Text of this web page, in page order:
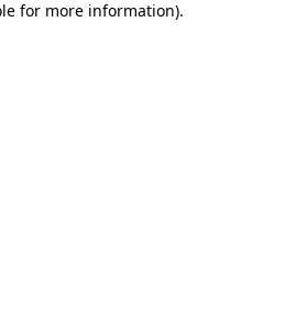
for more information).